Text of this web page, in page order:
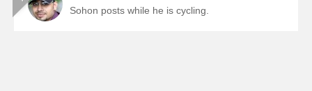
Sohon posts while he is cycling.